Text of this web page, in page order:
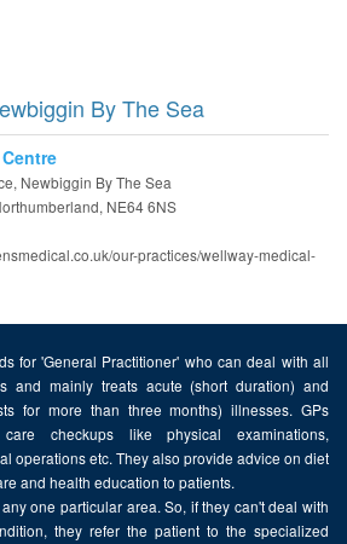
By The Sea
Newbiggin By The Sea
NE64 6NS
our-practices/wellway-medical-
for 'General Practitioner' who can deal with all
and mainly treats acute (short duration) and
for more than three months) illnesses. GPs
checkups like physical examinations,
operations etc. They also provide advice on diet
and health education to patients.
one particular area. So, if they can't deal with
they refer the patient to the specialized